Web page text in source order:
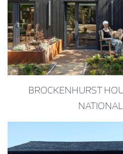
BROCKENHURST